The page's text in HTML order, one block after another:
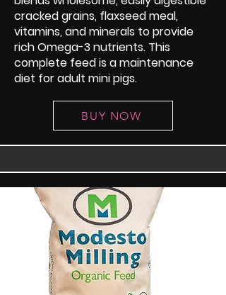
cracked grains, flaxseed meal,
vitamins, and minerals to provide
rich Omega-3 nutrients. This
complete feed is a maintenance
diet for adult mini pigs.
BUY NOW